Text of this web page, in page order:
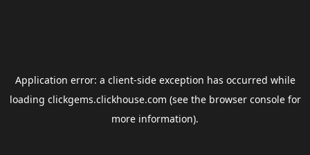
Application error: a client-side exception has occurred while
loading clickgems.clickhouse.com (see the browser consolefor
more information).